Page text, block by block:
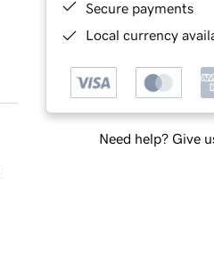
Secure payments
Local currency
Need help? Give